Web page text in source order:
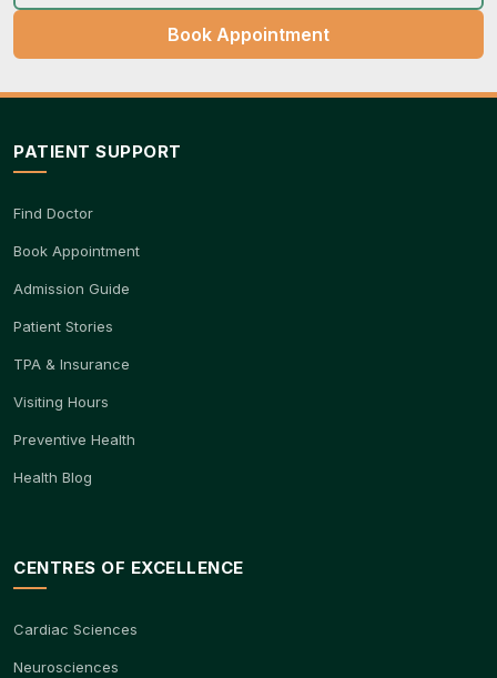
Book Appointment
PATIENT SUPPORT
Find Doctor
Book Appointment
Admission Guide
Patient Stories
TPA & Insurance
Visiting Hours
Preventive Health
Health Blog
CENTRES OF EXCELLENCE
Cardiac Sciences
Neurosciences